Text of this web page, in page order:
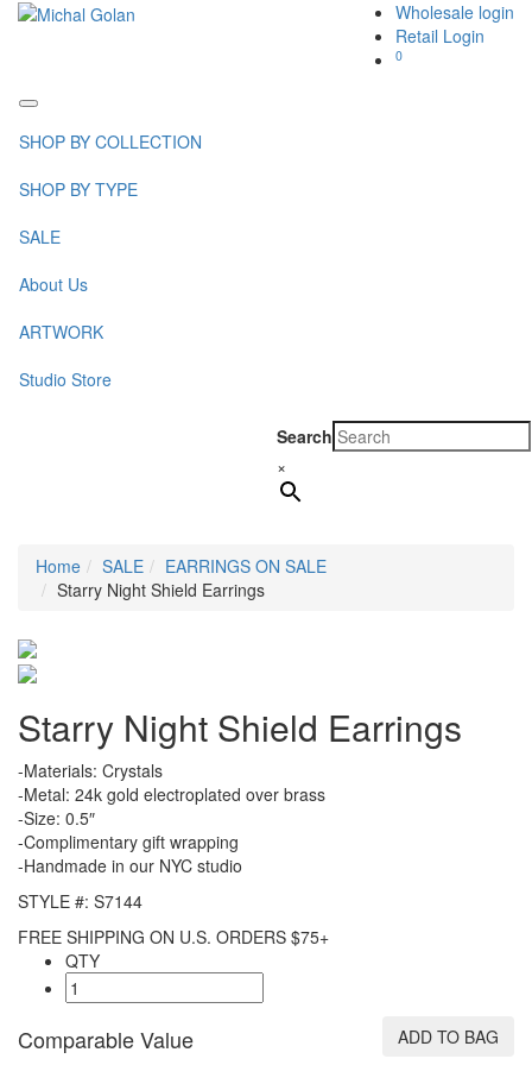
Wholesale login
Retail Login
0
Toggle
navigation
SHOP BY COLLECTION
SHOP BY TYPE
SALE
About Us
ARTWORK
Studio Store
Search
×
Home SALE
EARRINGS ON SALE
Starry Night Shield Earrings
Starry Night Shield Earrings
-Materials: Crystals
-Metal: 24k gold electroplated over brass
-Size: 0.5″
-Complimentary gift wrapping
-Handmade in our NYC studio
STYLE #: S7144
FREE SHIPPING ON U.S. ORDERS $75+
QTY
Comparable Value ADD TO BAG